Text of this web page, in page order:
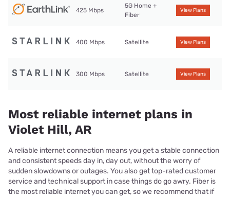
425 Mbps
5G Home +
Fiber
View Plans
400 Mbps Satellite View Plans
300 Mbps Satellite View Plans
Most reliable internet plans in
Violet Hill, AR
A reliable internet connection means you get a stable connection
and consistent speeds day in, day out, without the worry of
sudden slowdowns or outages. You also get top-rated customer
service and technical support in case things do go awry. Fiber is
the most reliable internet you can get, so we recommend that if